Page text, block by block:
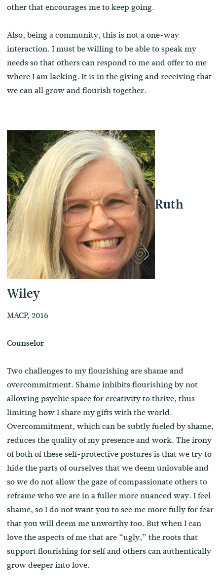
other that encourages me to keep going.
Also, being a community, this is not a one-way
interaction. I must be willing to be able to speak my
needs so that others can respond to me and offer to me
where I am lacking. It is in the giving and receiving that
we can all grow and flourish together.
Ruth
Wiley
MACP, 2016
Counselor
Two challenges to my flourishing are shame and
overcommitment. Shame inhibits flourishing by not
allowing psychic space for creativity to thrive, thus
limiting how I share my gifts with the world.
Overcommitment, which can be subtly fueled by shame,
reduces the quality of my presence and work. The irony
of both of these self-protective postures is that we try to
hide the parts of ourselves that we deem unlovable and
so we do not allow the gaze of compassionate others to
reframe who we are in a fuller more nuanced way. I feel
shame, so I do not want you to see me more fully for fear
that you will deem me unworthy too. But when I can
love the aspects of me that are “ugly,” the roots that
support flourishing for self and others can authentically
grow deeper into love.